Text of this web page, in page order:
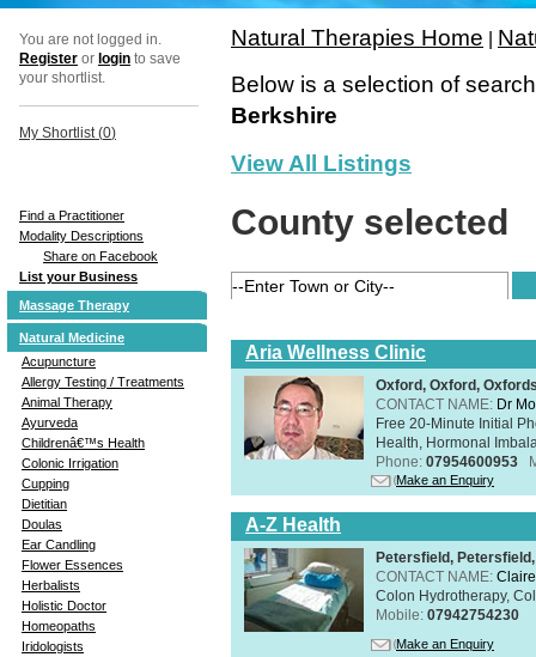
You are not logged in.
Register or login to save
your shortlist.
My Shortlist (0)
Find a Practitioner
Modality Descriptions
Share on Facebook
List your Business
Massage Therapy
Natural Medicine
Acupuncture
Allergy Testing / Treatments
Animal Therapy
Ayurveda
Childrenâ€™s Health
Colonic Irrigation
Cupping
Dietitian
Doulas
Ear Candling
Flower Essences
Herbalists
Holistic Doctor
Homeopaths
Iridologists
Natural Therapies Home
Below is a selection of
Berkshire
View All Listings
County selected
Aria Wellness Clinic
Oxford, Oxford,
CONTACT NAME: Dr
Free 20-Minute Initial
Health, Hormonal
Phone: 07954600953
Make an Enquiry
A-Z Health
Petersfield,
CONTACT NAME:
Colon Hydrotherapy,
Mobile: 07942754230
Make an Enquiry